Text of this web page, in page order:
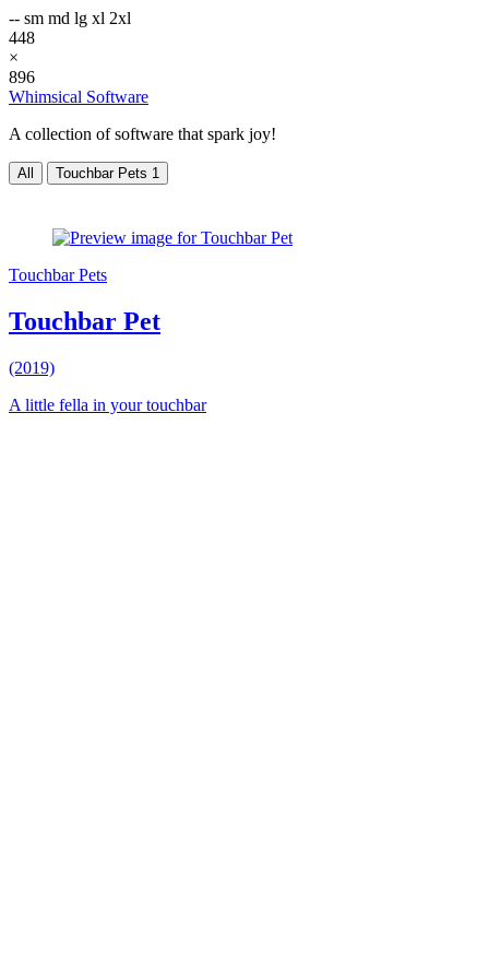
-- sm md lg xl 2xl
448
×
896
Whimsical Software
A collection of software that spark joy!
All Touchbar Pets 1
Touchbar Pets
Touchbar Pet
(2019)
A little fella in your touchbar